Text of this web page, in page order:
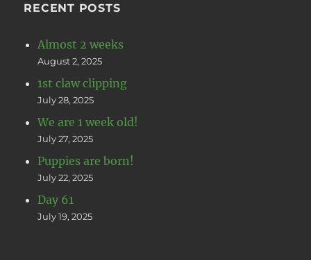
RECENT POSTS
Almost 2 weeks
August 2, 2025
1st claw clipping
July 28, 2025
We are 1 week old!
July 27, 2025
Puppies are born!
July 22, 2025
Day 61
July 19, 2025